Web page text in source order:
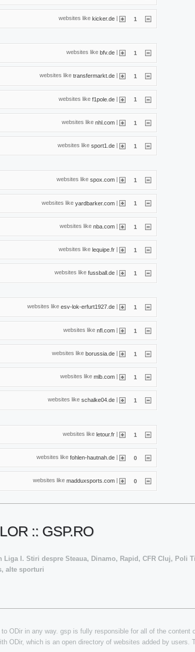
websites like kicker.de | 1
websites like bfv.de | 1
websites like transfermarkt.de 1
websites like f1pole.de | 1
websites like nhl.com | 1
websites like sport1.de | 1
websites like spox.com 1
websites like yardbarker.com | 1
websites like nba.com | 1
websites like lequipe.fr | 1
websites like fussball.de 1
websites like esv-lok-erfurt1927.de 1
websites like nfl.com | 1
websites like borussia.de | 1
websites like mlb.com | 1
websites like schalke04.de 1
websites like letour.fr | 1
websites like fohlen-hautnah.de | 0
websites like madduxsports.com | 0
:: GSP.RO
I. Stiri despre Steaua, Dinamo, Rapid, CFR Cluj, Poli
alte sporturi
ODir in any way. gsp is fully responsible for all of the
ODir, which is an open directory of websites added by users.